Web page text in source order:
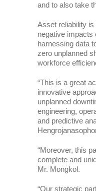
and to also take
Asset reliability
negative impacts
harnessing data
zero unplanned
workforce
“This is a great
innovative
unplanned
engineering,
and predictive
“Moreover, this
complete and
Mr. Mongkol.
“Our strategic